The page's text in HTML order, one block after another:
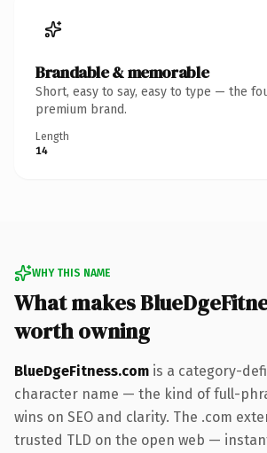
Brandable & memorable
Short, easy to say, easy to type — the
premium brand.
Length
14
WHY THIS NAME
What makes
worth owning
BlueDgeFitness.com is a category-
character name — the kind of full-
wins on SEO and clarity. The .com
trusted TLD on the open web —